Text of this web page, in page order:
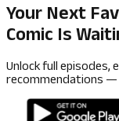
Your Next
Comic Is
Unlock full episodes,
recommendations —